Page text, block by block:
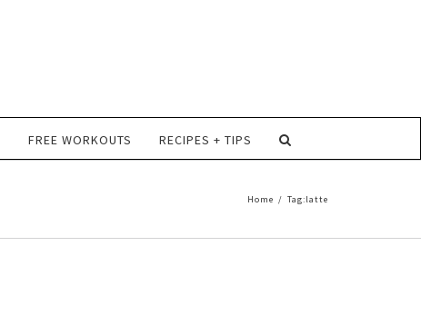
FREE WORKOUTS RECIPES + TIPS
Home / Tag:latte